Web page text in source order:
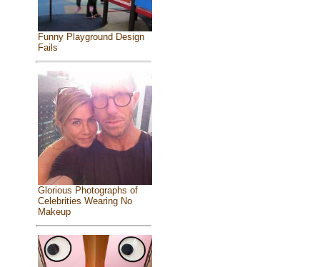
Funny Playground Design
Fails
Glorious Photographs of
Celebrities Wearing No
Makeup